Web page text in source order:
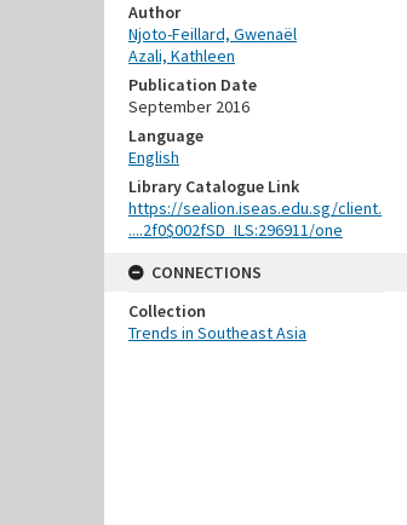
Author
Njoto-Feillard, Gwenaël
Azali, Kathleen
Publication Date
September 2016
Language
English
Library Catalogue Link
https://sealion.iseas.edu.sg/client.
....2f0$002fSD_ILS:296911/one
CONNECTIONS
Collection
Trends in Southeast Asia